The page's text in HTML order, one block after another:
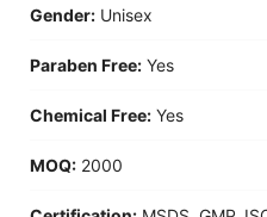
Gender: Unisex
Paraben Free: Yes
Chemical Free: Yes
MOQ: 2000